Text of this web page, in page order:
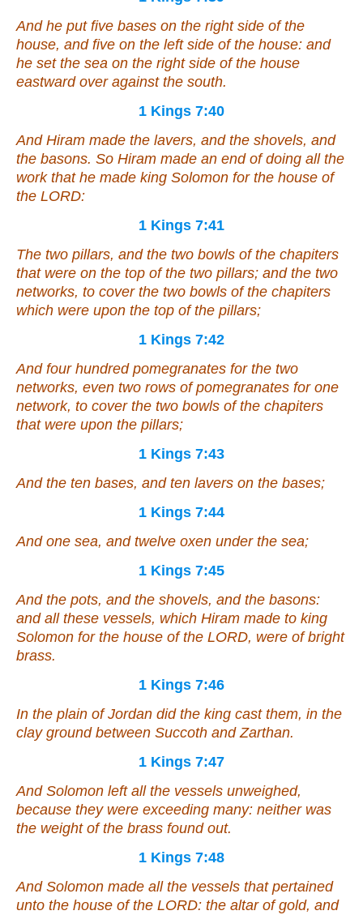
And he put five bases on the right side of the
house, and five on the left side of the house: and
he set the sea on the right side of the house
eastward over against the south.
1 Kings 7:40
And Hiram made the lavers, and the shovels, and
the basons. So Hiram made an end of doing all the
work that he made king Solomon for the house of
the LORD:
1 Kings 7:41
The two pillars, and the two bowls of the chapiters
that were on the top of the two pillars; and the two
networks, to cover the two bowls of the chapiters
which were upon the top of the pillars;
1 Kings 7:42
And four hundred pomegranates for the two
networks, even two rows of pomegranates for one
network, to cover the two bowls of the chapiters
that were upon the pillars;
1 Kings 7:43
And the ten bases, and ten lavers on the bases;
1 Kings 7:44
And one sea, and twelve oxen under the sea;
1 Kings 7:45
And the pots, and the shovels, and the basons:
and all these vessels, which Hiram made to king
Solomon for the house of the LORD, were ofbright
brass.
1 Kings 7:46
In the plain of Jordan did the king cast them, in the
clay ground between Succoth and Zarthan.
1 Kings 7:47
And Solomon left all the vessels unweighed,
because they were exceeding many: neither was
the weight of the brass found out.
1 Kings 7:48
And Solomon made all the vessels that pertained
unto the house of the LORD: the altar of gold, and